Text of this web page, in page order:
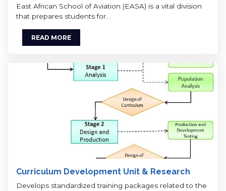
East African School of Aviation (EASA) is a vital division
that prepares students for…
READ MORE
Curriculum Development Unit & Research
Develops standardized training packages related to the